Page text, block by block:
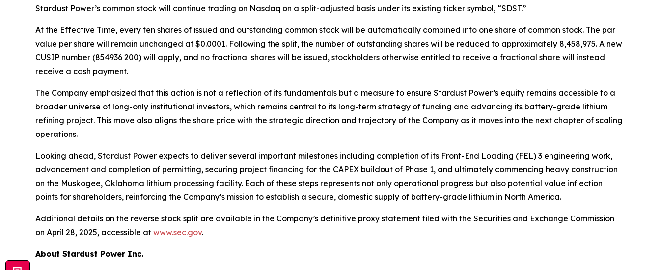
Stardust Power’s common stock will continue trading on Nasdaq on a split-adjusted basis under its existing ticker symbol, “SDST.”
At the Effective Time, every ten shares of issued and outstanding common stock will be automatically combined into one share of common stock. The par
value per share will remain unchanged at $0.0001. Following the split, the number of outstanding shares will be reduced to approximately 8,458,975. A new
CUSIP number (854936 200) will apply, and no fractional shares will be issued, stockholders otherwise entitled to receive a fractional share will instead
receive a cash payment.
The Company emphasized that this action is not a reflection of its fundamentals but a measure to ensure Stardust Power’s equity remains accessible to a
broader universe of long-only institutional investors, which remains central to its long-term strategy of funding and advancing its battery-grade lithium
refining project. This move also aligns the share price with the strategic direction and trajectory of the Company as it moves into the next chapter of scaling
operations.
Looking ahead, Stardust Power expects to deliver several important milestones including completion of its Front-End Loading (FEL) 3 engineering work,
advancement and completion of permitting, securing project financing for the CAPEX buildout of Phase 1, and ultimately commencing heavy construction
on the Muskogee, Oklahoma lithium processing facility. Each of these steps represents not only operational progress but also potential value inflection
points for shareholders, reinforcing the Company’s mission to establish a secure, domestic supply of battery-grade lithium in North America.
Additional details on the reverse stock split are available in the Company’s definitive proxy statement filed with the Securities and Exchange Commission
on April 28, 2025, accessible at www.sec.gov.
About Stardust Power Inc.